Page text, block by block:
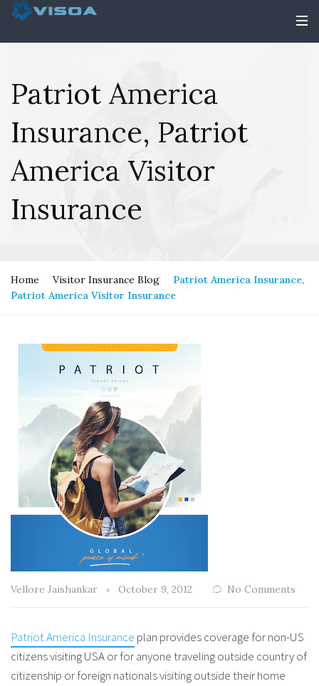
Patriot America
Insurance, Patriot
America Visitor
Insurance
Home Visitor Insurance Blog
Patriot America Insurance,
Patriot America Visitor Insurance
Vellore Jaishankar October 9, 2012 No Comments
Patriot America Insurance plan provides coverage for non-US
citizens visiting USA or for anyone traveling outside country of
citizenship or foreign nationals visiting outside their home